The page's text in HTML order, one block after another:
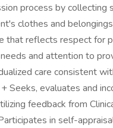
process by collecting
clothes and
that reflects respect for
and attention to
care consistent
Seeks, evaluates and
feedback from
in self-